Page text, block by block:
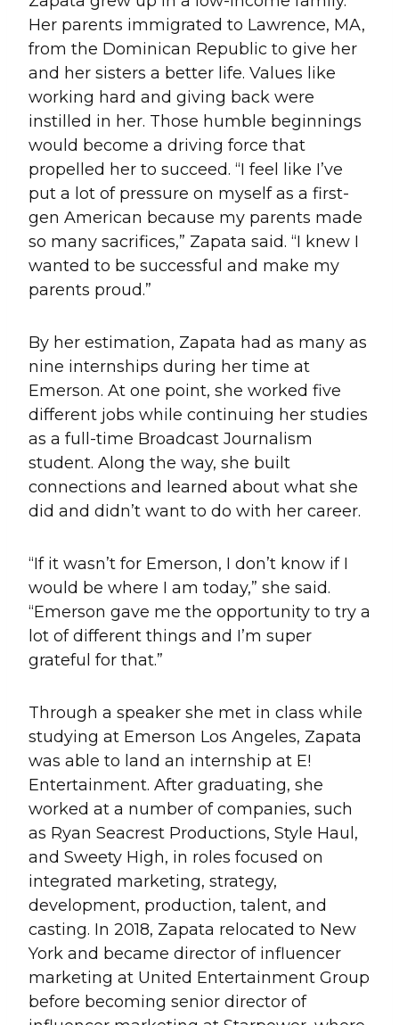
Her parents immigrated to Lawrence, MA,
from the Dominican Republic to give her
and her sisters a better life. Values like
working hard and giving back were
instilled in her. Those humble beginnings
would become a driving force that
propelled her to succeed. “I feel like I’ve
put a lot of pressure on myself as a first-
gen American because my parents made
so many sacrifices,” Zapata said. “I knew I
wanted to be successful and make my
parents proud.”
By her estimation, Zapata had as many as
nine internships during her time at
Emerson. At one point, she worked five
different jobs while continuing her studies
as a full-time Broadcast Journalism
student. Along the way, she built
connections and learned about what she
did and didn’t want to do with her career.
“If it wasn’t for Emerson, I don’t know if I
would be where I am today,” she said.
“Emerson gave me the opportunity to try a
lot of different things and I’m super
grateful for that.”
Through a speaker she met in class while
studying at Emerson Los Angeles, Zapata
was able to land an internship at E!
Entertainment. After graduating, she
worked at a number of companies, such
as Ryan Seacrest Productions, Style Haul,
and Sweety High, in roles focused on
integrated marketing, strategy,
development, production, talent, and
casting. In 2018, Zapata relocated to New
York and became director of influencer
marketing at United Entertainment Group
before becoming senior director of